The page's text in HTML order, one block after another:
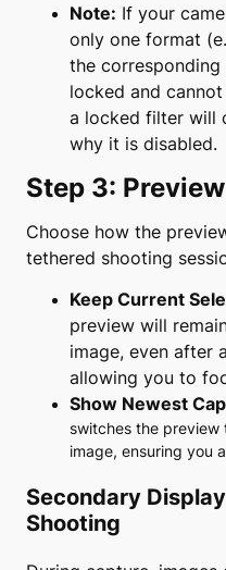
Note: If your
only one format
the
locked and
a locked filter will
why it is disabled.
Step 3:
Choose how the
tethered shooting
Keep Current
preview will
image, even after
allowing you to
Show Newest
switches the
image, ensuring you
Secondary
Shooting